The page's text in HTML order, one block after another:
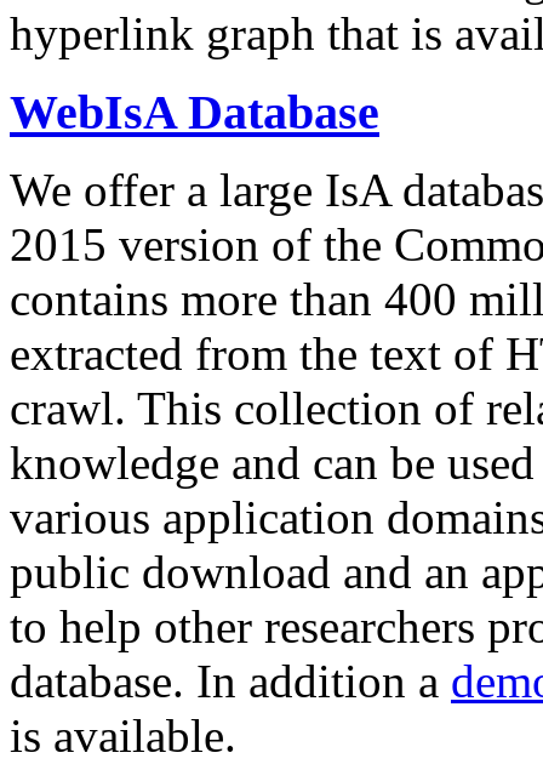
hyperlink graph that is
WebIsA Database
We offer a large IsA
2015 version of the
contains more than 400
extracted from the text of
crawl. This collection of
knowledge and can be
various application
public download and an
to help other researchers
database. In addition a
is available.